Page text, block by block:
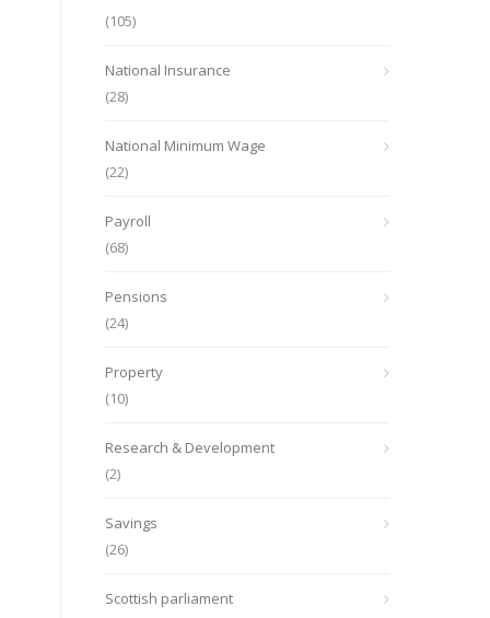
(105)
National Insurance
(28)
National Minimum Wage
(22)
Payroll
(68)
Pensions
(24)
Property
(10)
Research & Development
(2)
Savings
(26)
Scottish parliament